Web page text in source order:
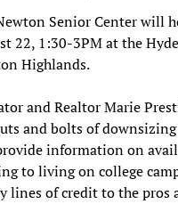
Senior Center will
22, 1:30-3PM at the
Highlands.
and Realtor Marie
and bolts of
information on
to living on college
lines of credit to the pros